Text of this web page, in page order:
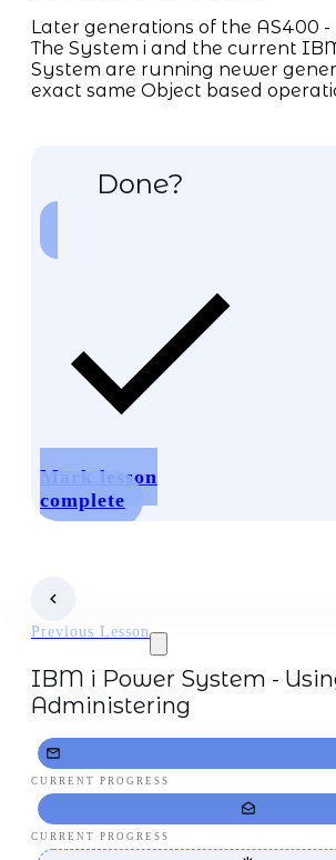
Later generations of the AS400 -
The System i and the current
System are running newer
exact same Object based
Done?
Mark lesson
complete
Previous Lesson
IBM i Power System -
Administering
CURRENT PROGRESS
CURRENT PROGRESS